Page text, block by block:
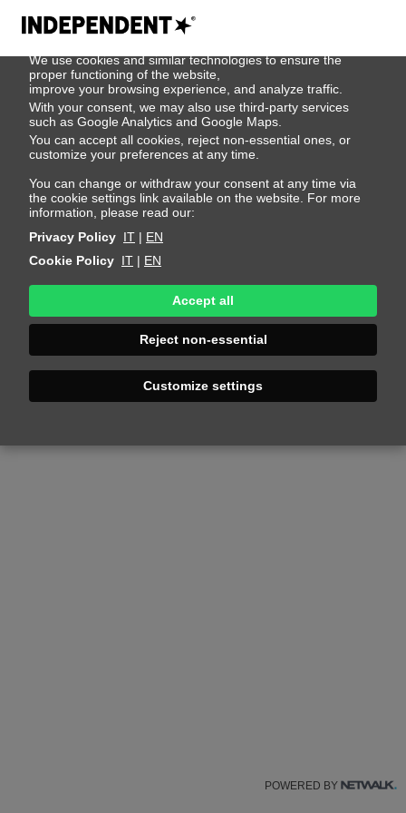
We use cookies
We use cookies and similar technologies to ensure the
proper functioning of the website,
improve your browsing experience, and analyze traffic.
With your consent, we may also use third-party services
such as Google Analytics and Google Maps.
You can accept all cookies, reject non-essential ones, or
customize your preferences at any time.
You can change or withdraw your consent at any time via
the cookie settings link available on the website. For more
information, please read our:
Privacy Policy IT | EN
Cookie Policy IT | EN
Accept all
Reject non-essential
Customize settings
404
Page Not
Found
POWERED BY